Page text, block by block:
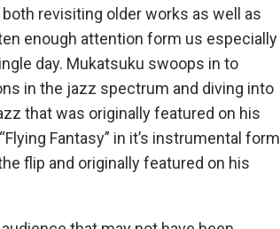
revisiting older works as well as
enough attention form us especially
day. Mukatsuku swoops in to
in the jazz spectrum and diving into
that was originally featured on his
Fantasy” in it’s instrumental form
flip and originally featured on his